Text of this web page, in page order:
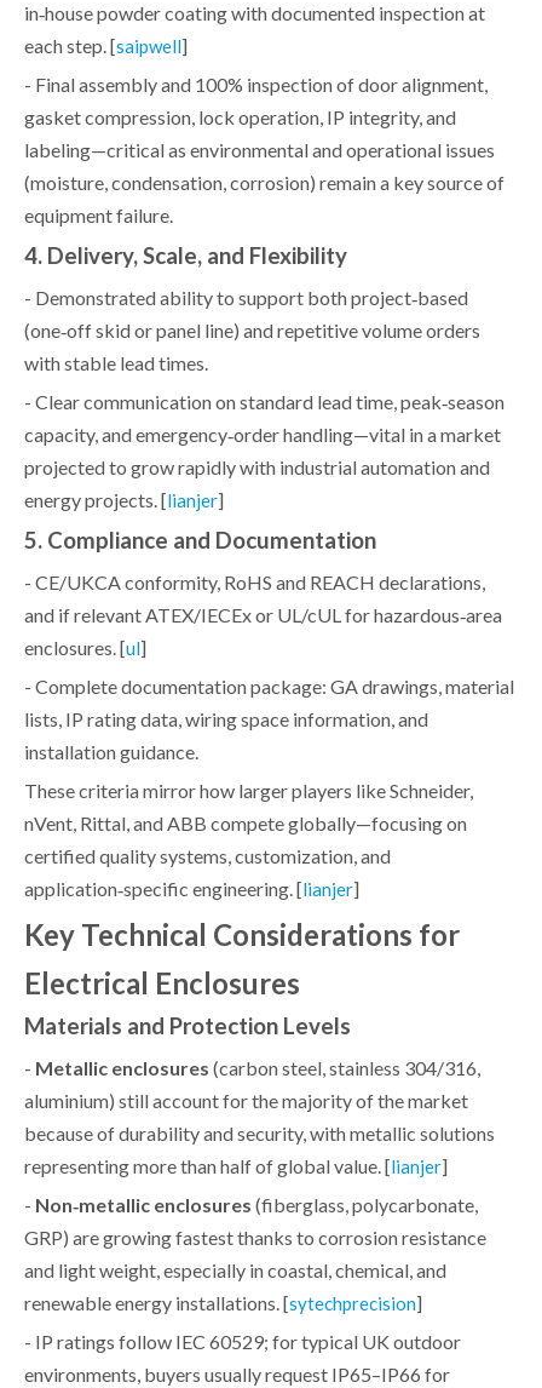
in‑house powder coating with documented inspection at
each step. [saipwell]
- Final assembly and 100% inspection of door alignment,
gasket compression, lock operation, IP integrity, and
labeling—critical as environmental and operational issues
(moisture, condensation, corrosion) remain a key source of
equipment failure.
4. Delivery, Scale, and Flexibility
- Demonstrated ability to support both project‑based
(one‑off skid or panel line) and repetitive volume orders
with stable lead times.
- Clear communication on standard lead time, peak‑season
capacity, and emergency‑order handling—vital in a market
projected to grow rapidly with industrial automation and
energy projects. [lianjer]
5. Compliance and Documentation
- CE/UKCA conformity, RoHS and REACH declarations,
and if relevant ATEX/IECEx or UL/cUL for hazardous‑area
enclosures. [ul]
- Complete documentation package: GA drawings, material
lists, IP rating data, wiring space information, and
installation guidance.
These criteria mirror how larger players like Schneider,
nVent, Rittal, and ABB compete globally—focusing on
certified quality systems, customization, and
application‑specific engineering. [lianjer]
Key Technical Considerations for
Electrical Enclosures
Materials and Protection Levels
- Metallic enclosures (carbon steel, stainless 304/316,
aluminium) still account for the majority of the market
because of durability and security, with metallic solutions
representing more than half of global value. [lianjer]
- Non‑metallic enclosures (fiberglass, polycarbonate,
GRP) are growing fastest thanks to corrosion resistance
and light weight, especially in coastal, chemical, and
renewable energy installations. [sytechprecision]
- IP ratings follow IEC 60529; for typical UK outdoor
environments, buyers usually request IP65–IP66 for